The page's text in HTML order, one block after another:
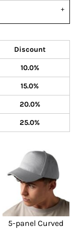
Discount
10.0%
15.0%
20.0%
25.0%
5-panel Curved